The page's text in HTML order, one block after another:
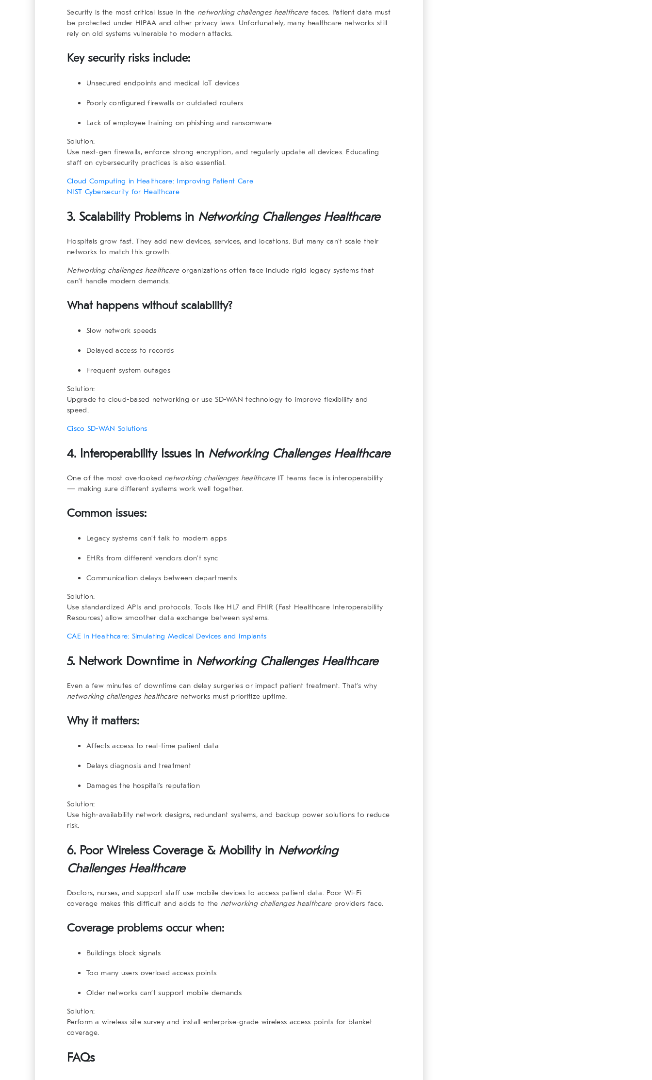
Security is the most critical issue in the networking challenges healthcarefaces. Patient data must
be protected under HIPAA and other privacy laws. Unfortunately, many healthcare networks still
rely on old systems vulnerable to modern attacks.
Key security risks include:
Unsecured endpoints and medical IoT devices
Poorly configured firewalls or outdated routers
Lack of employee training on phishing and ransomware
Solution:
Use next-gen firewalls, enforce strong encryption, and regularly update all devices. Educating
staff on cybersecurity practices is also essential.
Cloud Computing in Healthcare: Improving Patient Care
NIST Cybersecurity for Healthcare
3. Scalability Problems in Networking Challenges Healthcare
Hospitals grow fast. They add new devices, services, and locations. But many can’t scale their
networks to match this growth.
Networking challenges healthcareorganizations often face include rigid legacy systems that
can’t handle modern demands.
What happens without scalability?
Slow network speeds
Delayed access to records
Frequent system outages
Solution:
Upgrade to cloud-based networking or use SD-WAN technology to improve flexibility and
speed.
Cisco SD-WAN Solutions
4. Interoperability Issues in Networking Challenges Healthcare
One of the most overlooked networking challenges healthcareIT teams face is interoperability
— making sure different systems work well together.
Common issues:
Legacy systems can’t talk to modern apps
EHRs from different vendors don’t sync
Communication delays between departments
Solution:
Use standardized APIs and protocols. Tools like HL7 and FHIR (Fast Healthcare Interoperability
Resources) allow smoother data exchange between systems.
CAE in Healthcare: Simulating Medical Devices and Implants
5. Network Downtime in Networking Challenges Healthcare
Even a few minutes of downtime can delay surgeries or impact patient treatment. That’s why
networking challenges healthcarenetworks must prioritize uptime.
Why it matters:
Affects access to real-time patient data
Delays diagnosis and treatment
Damages the hospital’s reputation
Solution:
Use high-availability network designs, redundant systems, and backup power solutions to reduce
risk.
6. Poor Wireless Coverage & Mobility in Networking
Challenges Healthcare
Doctors, nurses, and support staff use mobile devices to access patient data. Poor Wi-Fi
coverage makes this difficult and adds to the networking challenges healthcareproviders face.
Coverage problems occur when:
Buildings block signals
Too many users overload access points
Older networks can’t support mobile demands
Solution:
Perform a wireless site survey and install enterprise-grade wireless access points for blanket
coverage.
FAQs